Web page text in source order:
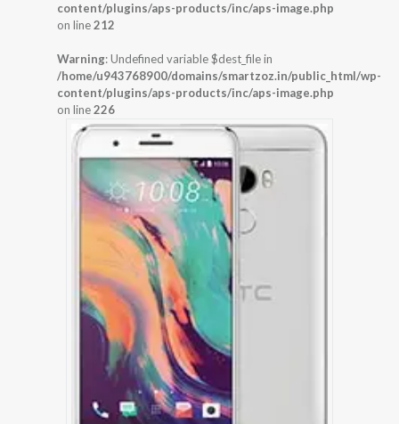
content/plugins/aps-products/inc/aps-image.php
on line212
Warning: Undefined variable $dest_file in
/home/u943768900/domains/smartzoz.in/public_html/wp-
content/plugins/aps-products/inc/aps-image.php
on line226